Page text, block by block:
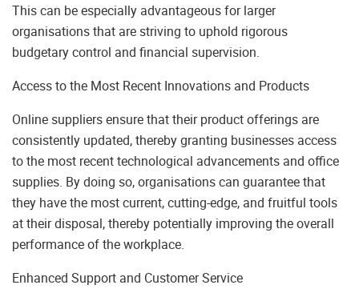
This can be especially advantageous for larger
organisations that are striving to uphold rigorous
budgetary control and financial supervision.
Access to the Most Recent Innovations and Products
Online suppliers ensure that their product offerings are
consistently updated, thereby granting businesses access
to the most recent technological advancements and office
supplies. By doing so, organisations can guarantee that
they have the most current, cutting-edge, and fruitful tools
at their disposal, thereby potentially improving the overall
performance of the workplace.
Enhanced Support and Customer Service